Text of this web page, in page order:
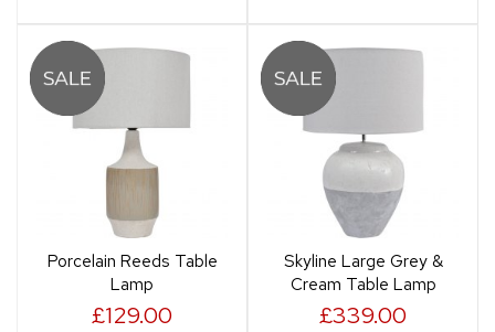
Porcelain Reeds Table
Lamp
£129.00
Skyline Large Grey &
Cream Table Lamp
£339.00